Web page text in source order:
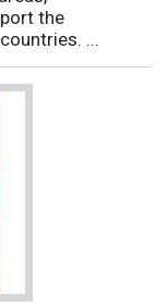
the
...